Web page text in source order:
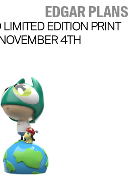
EDGAR PLANS
EDITION PRINT
4TH